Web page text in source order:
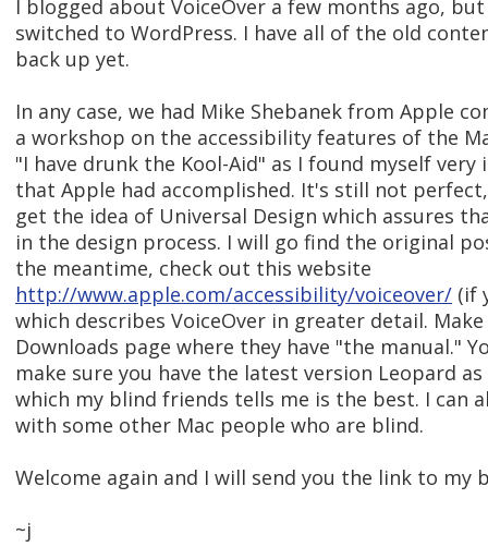
I blogged about VoiceOver a few months ago,
switched to WordPress. I have all of the old
back up yet.
In any case, we had Mike Shebanek from Apple
a workshop on the accessibility features of the
"I have drunk the Kool-Aid" as I found myself
that Apple had accomplished. It's still not
get the idea of Universal Design which assures
in the design process. I will go find the original
the meantime, check out this website
http://www.apple.com/accessibility/voiceover/ (if
which describes VoiceOver in greater detail.
Downloads page where they have "the manual."
make sure you have the latest version Leopard
which my blind friends tells me is the best. I can
with some other Mac people who are blind.
Welcome again and I will send you the link to my
~j